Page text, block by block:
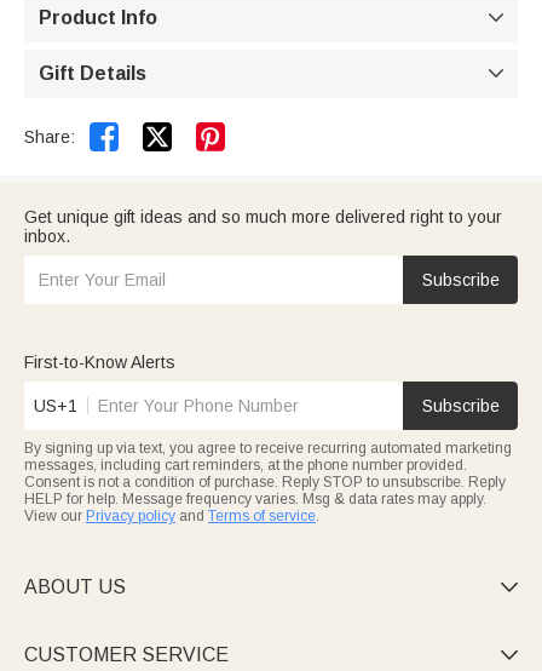
Product Info 
Gift Details 
Share:  
Get unique gift ideas and so much more delivered right to your
inbox.
Subscribe
First-to-Know Alerts
US+1 Subscribe
By signing up via text, you agree to receive recurring automated marketing
messages, including cart reminders, at the phone number provided.
Consent is not a condition of purchase. Reply STOP to unsubscribe. Reply
HELP for help. Message frequency varies. Msg & data rates may apply.
View our Privacy policy and Terms of service.
ABOUT US 
CUSTOMER SERVICE 